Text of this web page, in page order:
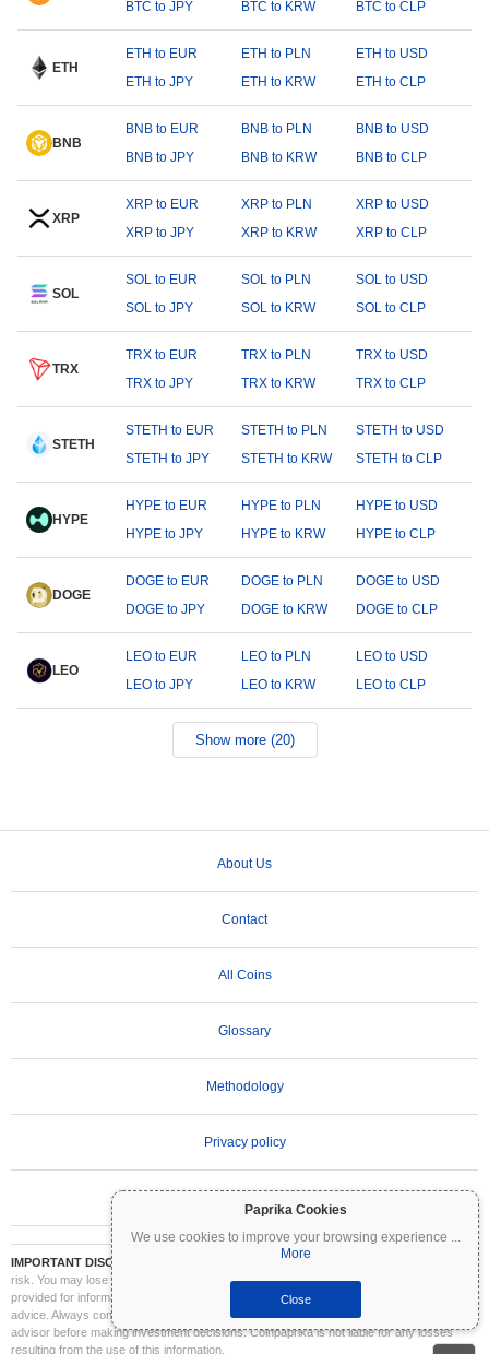
Paprika Cookies
We use cookies to improve your browsing experience ...
More
Close
BTC to JPY
BTC to KRW BTC to CLP
ETH
ETH to EUR ETH to PLN
ETH to USD
ETH to JPY
ETH to KRW ETH to CLP
BNB
BNB to EUR BNB to PLN
BNB to USD
BNB to JPY
BNB to KRW BNB to CLP
XRP
XRP to EUR XRP to PLN
XRP to USD
XRP to JPY
XRP to KRW XRP to CLP
SOL
SOL to EUR SOL to PLN
SOL to USD
SOL to JPY
SOL to KRW SOL to CLP
TRX
TRX to EUR TRX to PLN
TRX to USD
TRX to JPY
TRX to KRW TRX to CLP
STETH
STETH to EUR STETH to PLN
STETH to USD
STETH to JPY
STETH to KRW STETH to CLP
HYPE
HYPE to EUR HYPE to PLN
HYPE to USD
HYPE to JPY
HYPE to KRW HYPE to CLP
DOGE
DOGE to EUR DOGE to PLN
DOGE to USD
DOGE to JPY
DOGE to KRW DOGE to CLP
LEO
LEO to EUR LEO to PLN
LEO to USD
LEO to JPY
LEO to KRW LEO to CLP
Show more (20)
About Us
Contact
All Coins
Glossary
Methodology
Privacy policy
IMPORTANT DISCLAIMER:
Cryptocurrencies are highly volatile and involve significant
risk. You may lose part or all of your investment. All information on Coinpaprika is
provided for informational purposes only and does not constitute financial or investment
advice. Always conduct your own research (DYOR) and consult a qualified financial
advisor before making investment decisions. Coinpaprika is not liable for any losses
resulting from the use of this information.